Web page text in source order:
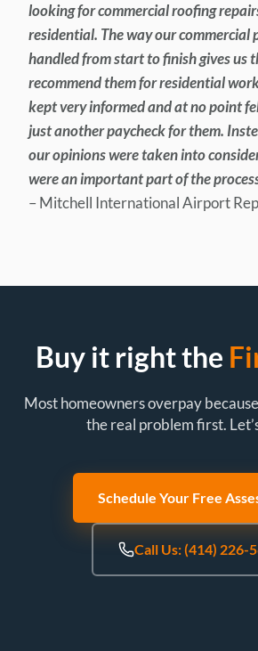
looking for commercial roofing
residential. The way our commercial
handled from start to finish gives us
recommend them for residential
kept very informed and at no point
just another paycheck for them.
our opinions were taken into
were an important part of the
– Mitchell International Airport
Buy it right the
Most homeowners overpay
the real problem first.
Schedule Your Free
Call Us: (414) 226-